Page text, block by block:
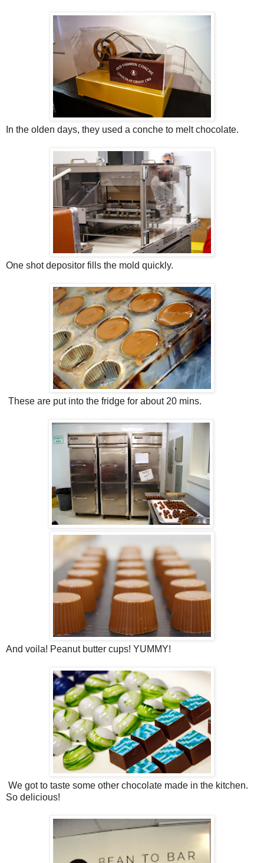
In the olden days, they used a conche to melt chocolate.
One shot depositor fills the mold quickly.
These are put into the fridge for about 20 mins.
And voila! Peanut butter cups! YUMMY!
We got to taste some other chocolate made in the kitchen.
So delicious!